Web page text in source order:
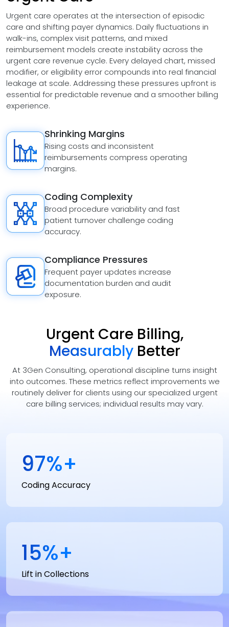
Shrinking Margins
Rising costs and inconsistent
reimbursements compress operating
margins.
Coding Complexity
Broad procedure variability and fast
patient turnover challenge coding
accuracy.
Compliance Pressures
Frequent payer updates increase
documentation burden and audit
exposure.
Urgent care operates at the intersection of episodic
care and shifting payer dynamics. Daily fluctuations in
walk-ins, complex visit patterns, and mixed
reimbursement models create instability across the
urgent care revenue cycle. Every delayed chart, missed
modifier, or eligibility error compounds into real financial
leakage at scale. Addressing these pressures upfront is
essential for predictable revenue and a smoother billing
experience.
Urgent Care Billing,
Measurably Better
At 3Gen Consulting, operational discipline turns insight
into outcomes. These metrics reflect improvements we
routinely deliver for clients using our specialized urgent
care billing services; individual results may vary.
98%+
Coding Accuracy
15%+
Lift in Collections